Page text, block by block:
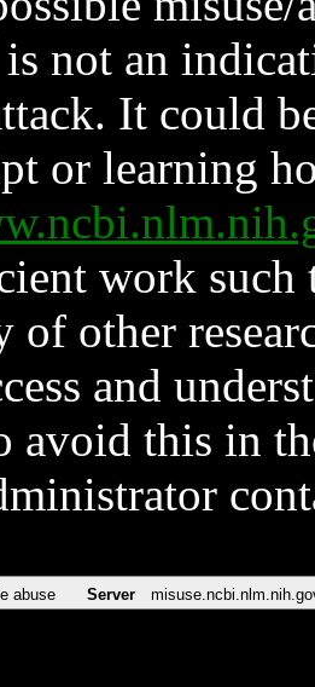
not an
It could
or learning
work such
of other
and
avoid this in
abuse Server